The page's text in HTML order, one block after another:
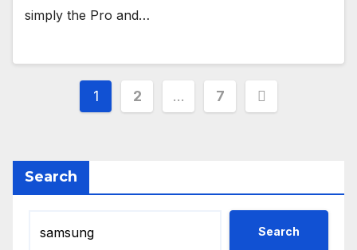
simply the Pro and…
Posts
1 2 … 7
Search
Search